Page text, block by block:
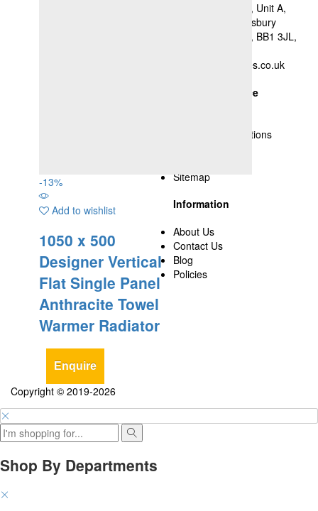
-13%
Add to wishlist
1050 x 500
Designer Vertical
Flat Single Panel
Anthracite Towel
Warmer Radiator
Enquire
Y&A Supplies Ltd, Unit A,
Britannia Mill, Didsbury
Street, Blackburn, BB1 3JL,
nsyed@yasupplies.co.uk
Customer Service
Terms and Conditions
Sitemap
Information
About Us
Contact Us
Blog
Policies
Copyright © 2019-2026
Shop By Departments